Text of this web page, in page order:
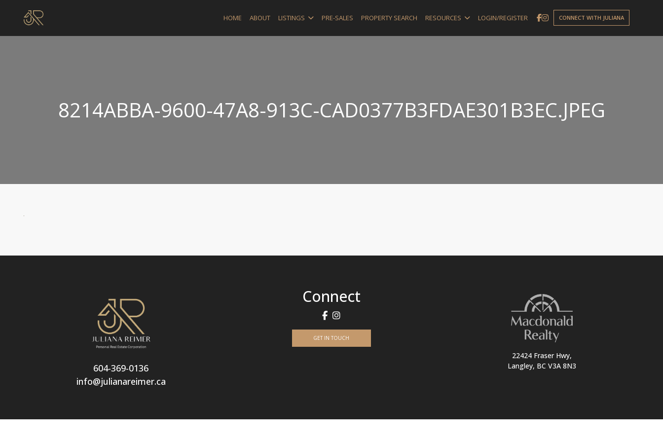
HOME ABOUT LISTINGS PRE-SALES PROPERTY SEARCH RESOURCES LOGIN/REGISTER CONNECT WITH JULIANA
8214ABBA-9600-47A8-913C-CAD0377B3FDAE301B3EC.JPEG
604-369-0136
info@julianareimer.ca
Connect
GET IN TOUCH
22424 Fraser Hwy,
Langley, BC V3A 8N3